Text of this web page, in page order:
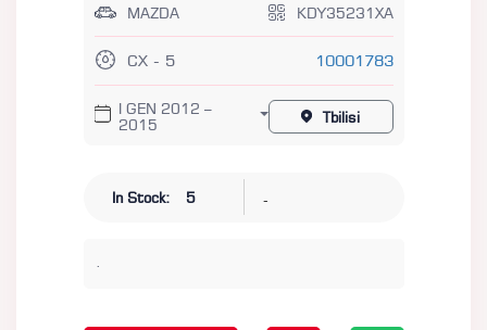
MAZDA KDY35231XA
CX - 5 10001783
I GEN 2012 –
2015
Tbilisi
In Stock: 5 -
.